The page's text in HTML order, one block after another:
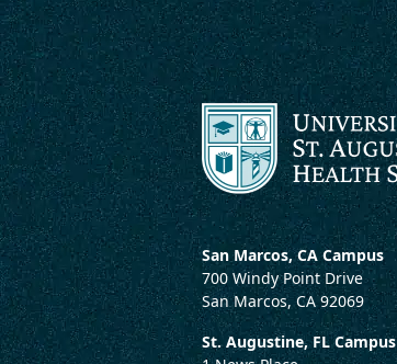
San Marcos, CA Campus
700 Windy Point Drive
San Marcos, CA 92069
St. Augustine, FL Campus